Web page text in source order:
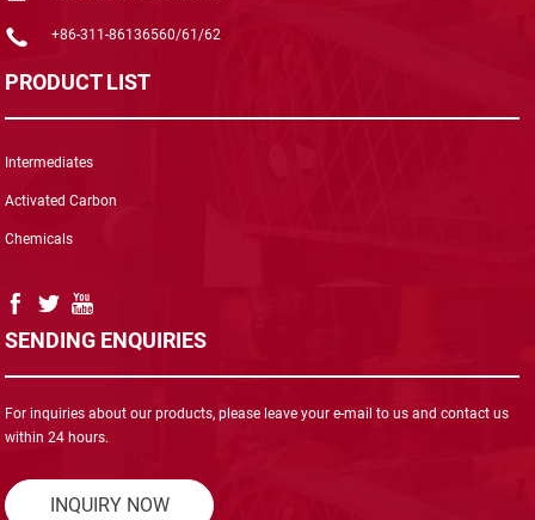
+86-311-86136560/61/62
PRODUCT LIST
Intermediates
Activated Carbon
Chemicals
SENDING ENQUIRIES
For inquiries about our products, please leave your e-mail to us and contact us
within 24 hours.
INQUIRY NOW